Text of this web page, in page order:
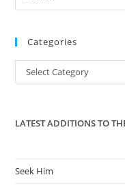
Categories
Categories
Select Category
LATEST ADDITIONS TO
Seek Him